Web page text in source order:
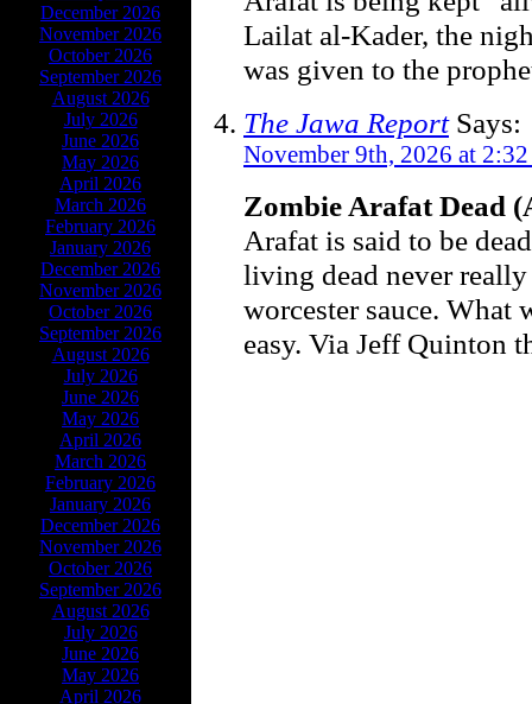
December 2026
November 2026
October 2026
September 2026
August 2026
July 2026
June 2026
May 2026
April 2026
March 2026
February 2026
January 2026
December 2026
November 2026
October 2026
September 2026
August 2026
July 2026
June 2026
May 2026
April 2026
March 2026
February 2026
January 2026
December 2026
November 2026
October 2026
September 2026
August 2026
July 2026
June 2026
May 2026
April 2026
Lailat al-Kader, the
was given to the
The Jawa ReportSays:
November 9th, 2026 at
Zombie Arafat Dead
Arafat is said to be
living dead never
worcester sauce. What
easy. Via Jeff Quinton